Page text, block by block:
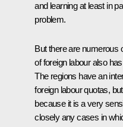
and learning at least in
problem.
But there are numerous
of foreign labour also
The regions have an
foreign labour quotas,
because it is a very
closely any cases in